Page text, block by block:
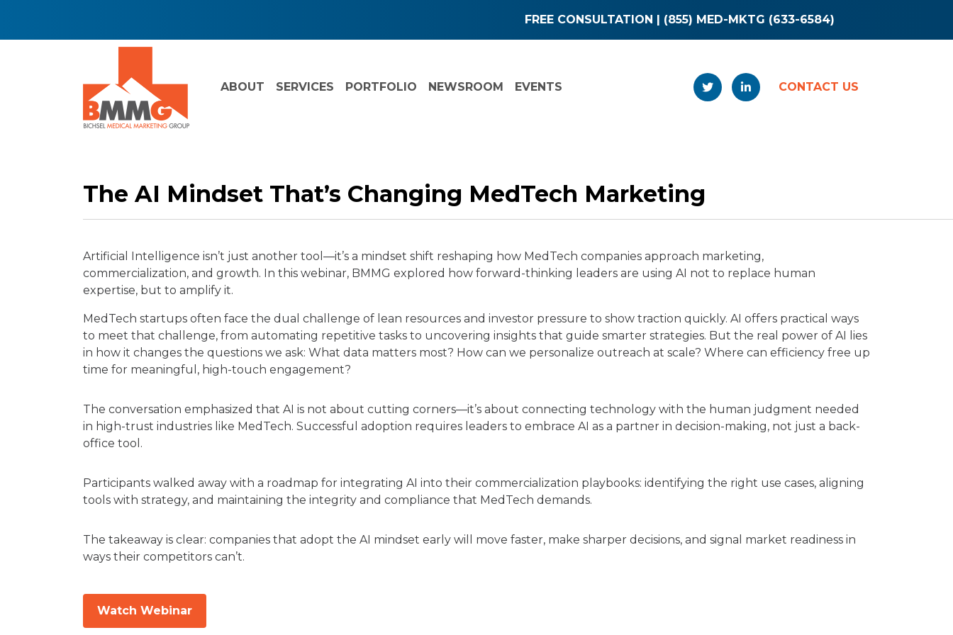
FREE CONSULTATION | (855) MED-MKTG (633-6584)
ABOUT SERVICES PORTFOLIO NEWSROOM EVENTS CONTACT US
The AI Mindset That’s Changing MedTech Marketing
Artificial Intelligence isn’t just another tool—it’s a mindset shift reshaping how MedTech companies approach marketing,
commercialization, and growth. In this webinar, BMMG explored how forward-thinking leaders are using AI not to replace human
expertise, but to amplify it.
MedTech startups often face the dual challenge of lean resources and investor pressure to show traction quickly. AI offers practical ways
to meet that challenge, from automating repetitive tasks to uncovering insights that guide smarter strategies. But the real power of AI lies
in how it changes the questions we ask: What data matters most? How can we personalize outreach at scale? Where can efficiency free up
time for meaningful, high-touch engagement?
The conversation emphasized that AI is not about cutting corners—it’s about connecting technology with the human judgment needed
in high-trust industries like MedTech. Successful adoption requires leaders to embrace AI as a partner in decision-making, not just a back-
office tool.
Participants walked away with a roadmap for integrating AI into their commercialization playbooks: identifying the right use cases, aligning
tools with strategy, and maintaining the integrity and compliance that MedTech demands.
The takeaway is clear: companies that adopt the AI mindset early will move faster, make sharper decisions, and signal market readiness in
ways their competitors can’t.
Watch Webinar